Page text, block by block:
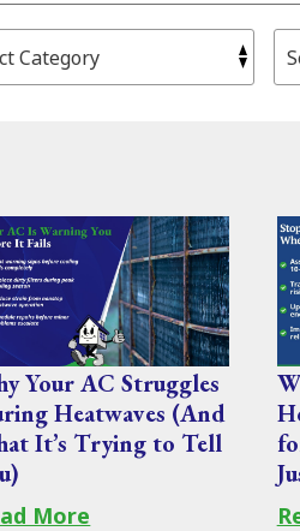
Your AC Struggles
Heatwaves (And
It’s Trying to Tell
More